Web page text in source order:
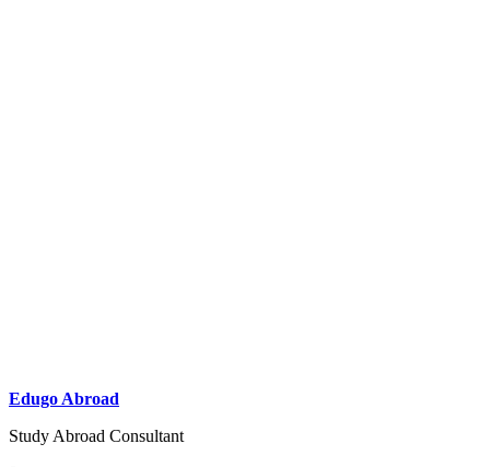
Edugo Abroad
Study Abroad Consultant